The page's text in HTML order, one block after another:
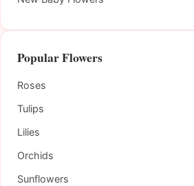
Popular Flowers
Roses
Tulips
Lilies
Orchids
Sunflowers